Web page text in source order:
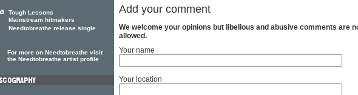
Add your comment
We welcome your opinions but libellous and abusive comments are
allowed.
Your name
Your location
Tough Lessons
Mainstream hitmakers
Needtobreathe release single
For more on Needtobreathe visit
the Needtobreathe artist profile